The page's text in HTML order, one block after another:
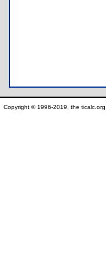
Copyright © 1996-2019, the